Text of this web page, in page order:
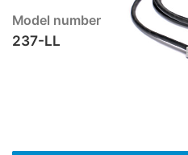
Model number
237-LL